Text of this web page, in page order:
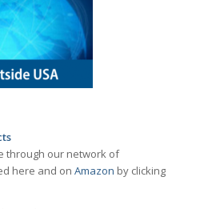
through our network of
here and on Amazon by clicking